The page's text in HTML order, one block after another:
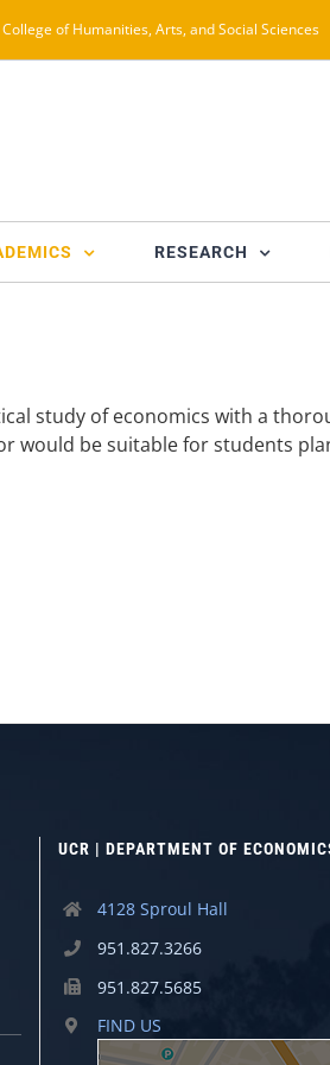
College of Humanities, Arts, and Social Sciences
RESEARCH
study of economics with a
would be suitable for students
UCR | DEPARTMENT OF
4128 Sproul Hall
951.827.3266
951.827.5685
FIND US